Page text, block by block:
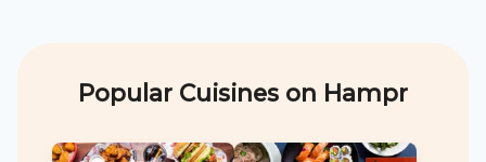
Popular Cuisines on Hampr